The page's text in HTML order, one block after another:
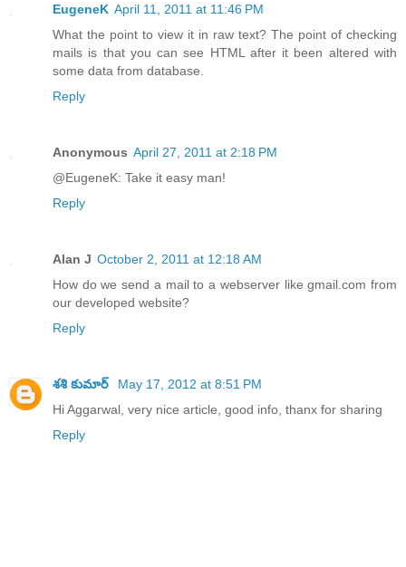
EugeneK April 11, 2011 at 11:46 PM
What the point to view it in raw text? The point of checking
mails is that you can see HTML after it been altered with
some data from database.
Reply
Anonymous April 27, 2011 at 2:18 PM
@EugeneK: Take it easy man!
Reply
Alan J October 2, 2011 at 12:18 AM
How do we send a mail to a webserver like gmail.com from
our developed website?
Reply
శశి కుమార్
May 17, 2012 at 8:51 PM
Hi Aggarwal, very nice article, good info, thanx for sharing
Reply